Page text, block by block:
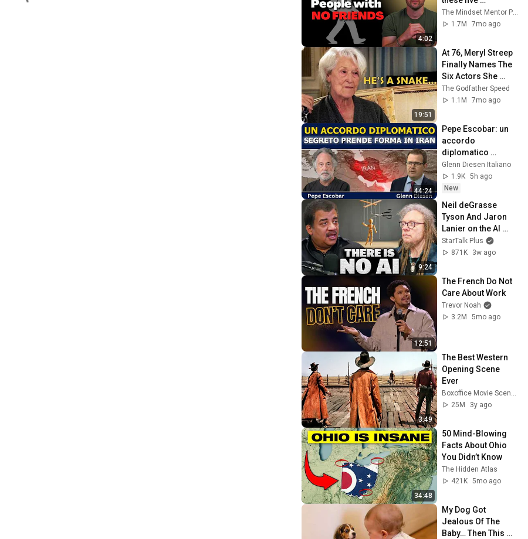
4:02
personality traits
The Mindset Mentor Podcast
1.7M
7mo ago
19:51
At 76, Meryl Streep
Finally Names The
Six Actors She
Hated The Most
The Godfather Speed
1.1M
7mo ago
44:24
Pepe Escobar: un
accordo
diplomatico
segreto prende
forma in Iran
Glenn Diesen Italiano
1.9K 5h ago
New
9:24
Neil deGrasse
Tyson And Jaron
Lanier on the AI
Illusion
StarTalk Plus
871K
3w ago
12:51
The French Do Not
Care About Work
Trevor Noah
3.2M
5mo ago
3:49
The Best Western
Opening Scene
Ever
Boxoffice Movie Scenes
25M
3y ago
34:48
50 Mind-Blowing
Facts About Ohio
You Didn’t Know
The Hidden Atlas
421K 5mo ago
My Dog Got
Jealous Of The
Baby… Then This